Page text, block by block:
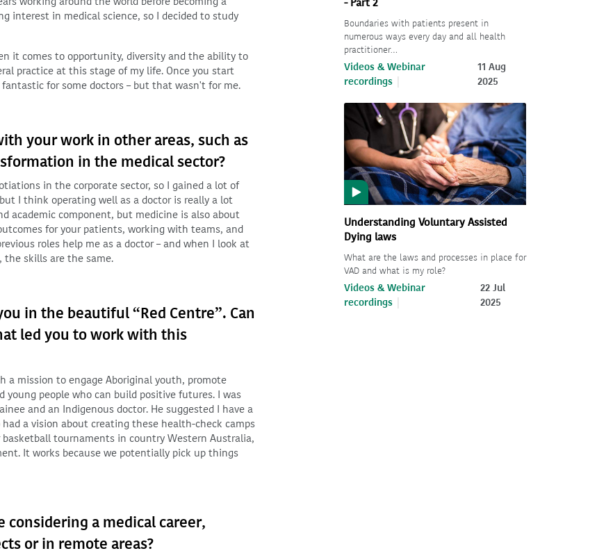
interest in medical science, so I decided to study
it comes to opportunity, diversity and the ability to
practice at this stage of my life. Once you start
for some doctors – but that wasn't for me.
your work in other areas, such as
in the medical sector?
in the corporate sector, so I gained a lot of
I think operating well as a doctor is really a lot
academic component, but medicine is also about
for your patients, working with teams, and
roles help me as a doctor – and when I look at
the skills are the same.
in the beautiful “Red Centre”. Can
led you to work with this
a mission to engage Aboriginal youth, promote
people who can build positive futures. I was
and an Indigenous doctor. He suggested I have a
a vision about creating these health-check camps
tournaments in country Western Australia,
It works because we potentially pick up things
a medical career,
or in remote areas?
Boundaries with patients present in
numerous ways every day and all health
practitioner…
Videos & Webinar
recordings
11 Aug
2025
Understanding Voluntary Assisted
Dying laws
What are the laws and processes in place for
VAD and what is my role?
Videos & Webinar
recordings
22 Jul
2025